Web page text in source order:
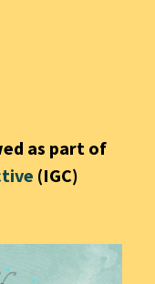
as part of
(IGC)